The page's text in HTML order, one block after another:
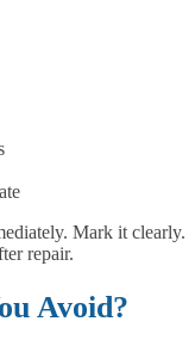
Mark it clearly.
repair.
Avoid?